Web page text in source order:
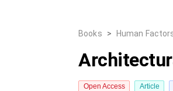
Books > Human
Open Access Article